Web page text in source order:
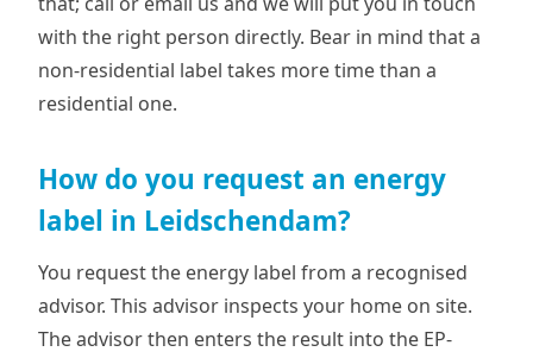
with the right person directly. Bear in mind that a
non-residential label takes more time than a
residential one.
How do you request an energy
label in Leidschendam?
You request the energy label from a recognised
advisor. This advisor inspects your home on site.
The advisor then enters the result into the EP-